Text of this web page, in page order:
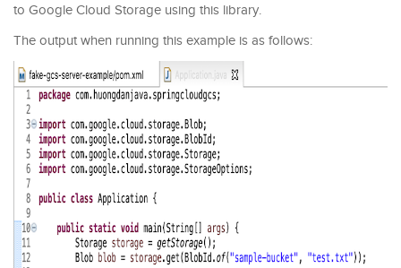
to Google Cloud Storage using this library.
The output when running this example is as follows: